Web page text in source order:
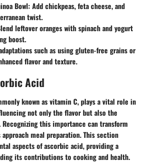
Bowl: Add chickpeas, feta cheese, and
twist.
leftover oranges with spinach and yogurt
boost.
such as using gluten-free grains or
flavor and texture.
Acid
known as vitamin C, plays a vital role in
not only the flavor but also the
this importance can transform
meal preparation. This section
aspects of ascorbic acid, providing a
its contributions to cooking and health.